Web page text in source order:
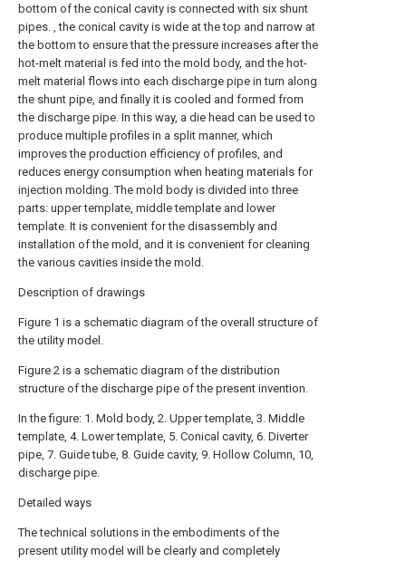
bottom of the conical cavity is connected with six shunt
pipes. , the conical cavity is wide at the top and narrow at
the bottom to ensure that the pressure increases after the
hot-melt material is fed into the mold body, and the hot-
melt material flows into each discharge pipe in turn along
the shunt pipe, and finally it is cooled and formed from
the discharge pipe. In this way, a die head can be used to
produce multiple profiles in a split manner, which
improves the production efficiency of profiles, and
reduces energy consumption when heating materials for
injection molding. The mold body is divided into three
parts: upper template, middle template and lower
template. It is convenient for the disassembly and
installation of the mold, and it is convenient for cleaning
the various cavities inside the mold.
Description of drawings
Figure 1 is a schematic diagram of the overall structure of
the utility model.
Figure 2 is a schematic diagram of the distribution
structure of the discharge pipe of the present invention.
In the figure: 1. Mold body, 2. Upper template, 3. Middle
template, 4. Lower template, 5. Conical cavity, 6. Diverter
pipe, 7. Guide tube, 8. Guide cavity, 9. Hollow Column, 10,
discharge pipe.
Detailed ways
The technical solutions in the embodiments of the
present utility model will be clearly and completely